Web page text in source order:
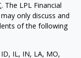
. The LPL Financial
only discuss and
of the following
IL, IN, LA, MO,